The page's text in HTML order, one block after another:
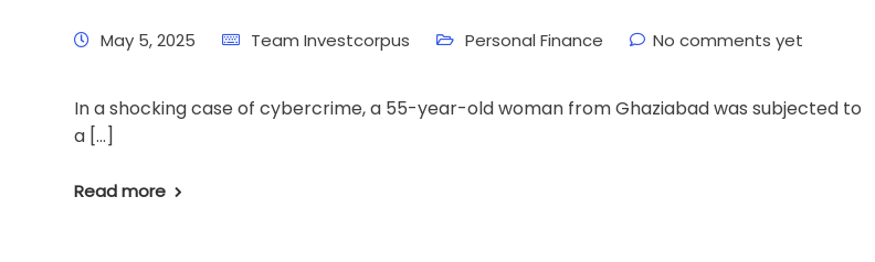
May 5, 2025 Team Investcorpus Personal Finance No comments yet
In a shocking case of cybercrime, a 55-year-old woman from Ghaziabad was subjected to
a […]
Read more